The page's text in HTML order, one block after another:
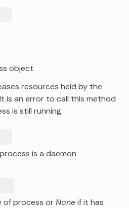
object.
resources held by the
is an error to call this method
is still running.
is a daemon
of process orNoneif it has